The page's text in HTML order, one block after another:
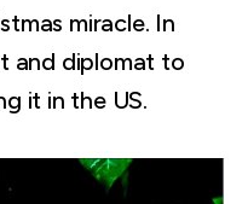
miracle. In
and diplomat to
it in the US.